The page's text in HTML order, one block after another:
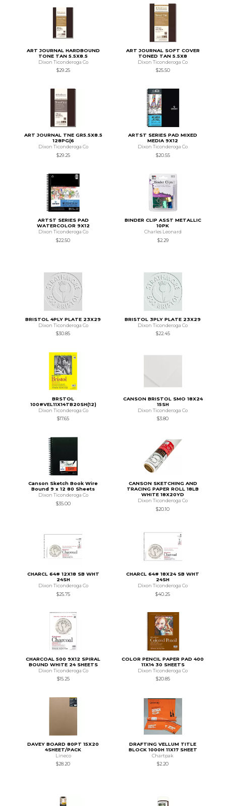
ART JOURNAL HARDBOUND
TONE TAN 5.5X8.5
Dixon Ticonderoga Co
$29.25
ART JOURNAL SOFT COVER
TONED TAN 5.5X8
Dixon Ticonderoga Co
$25.50
ART JOURNAL TNE GR5.5X8.5
128PG(6
Dixon Ticonderoga Co
$29.25
ARTST SERIES PAD MIXED
MEDIA 9X12
Dixon Ticonderoga Co
$20.55
ARTST SERIES PAD
WATERCOLOR 9X12
Dixon Ticonderoga Co
$22.50
BINDER CLIP ASST METALLIC
10PK
Charles Leonard
$2.29
BRISTOL 4PLY PLATE 23X29
Dixon Ticonderoga Co
$30.85
BRISTOL 3PLY PLATE 23X29
Dixon Ticonderoga Co
$22.45
BRSTOL
100#VEL11X14TB20SH(12)
Dixon Ticonderoga Co
$17.65
CANSON BRISTOL SMO 18X24
15SH
Dixon Ticonderoga Co
$3.80
Canson Sketch Book Wire
Bound 9 x 12 80 Sheets
Dixon Ticonderoga Co
$35.00
CANSON SKETCHING AND
TRACING PAPER ROLL 18LB
WHITE 18X20YD
Dixon Ticonderoga Co
$20.10
CHARCL 64# 12X18 SB WHT
24SH
Dixon Ticonderoga Co
$25.75
CHARCL 64# 18X24 SB WHT
24SH
Dixon Ticonderoga Co
$40.25
CHARCOAL 500 9X12 SPIRAL
BOUND WHITE 24 SHEETS
Dixon Ticonderoga Co
$15.25
COLOR PENCIL PAPER PAD 400
11X14 30 SHEETS
Dixon Ticonderoga Co
$20.85
DAVEY BOARD 80PT 15X20
4SHEET/PACK
Lineco
$28.20
DRAFTING VELLUM TITLE
BLOCK 1000H 11X17 SHEET
Chartpak
$2.20